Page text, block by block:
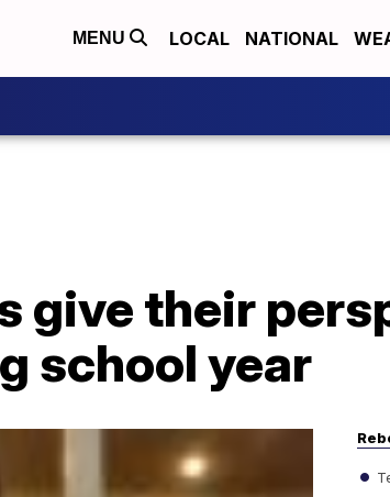
MENU LOCAL NATIONAL
give their
school year